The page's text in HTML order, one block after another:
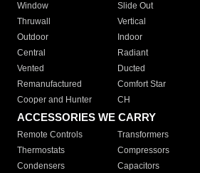
Window
Slide Out
Thruwall
Vertical
Outdoor
Indoor
Central
Radiant
Vented
Ducted
Remanufactured
Comfort Star
Cooper and Hunter
CH
ACCESSORIES WE CARRY
Remote Controls Transformers
Thermostats
Compressors
Condensers
Capacitors